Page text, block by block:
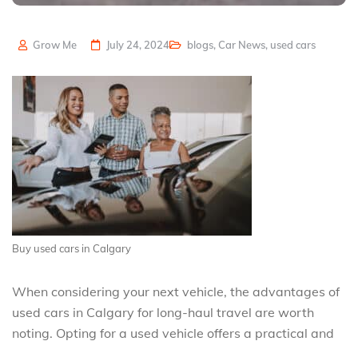
Grow Me July 24, 2024 blogs, Car News, used cars
Buy used cars in Calgary
When considering your next vehicle, the advantages of
used cars in Calgary for long-haul travel are worth
noting. Opting for a used vehicle offers a practical and